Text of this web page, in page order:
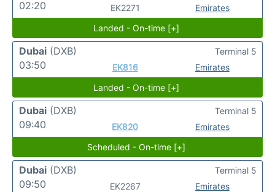
02:20
EK2271 Emirates
Landed - On-time [+]
Dubai (DXB)
03:50
EK816 Emirates
Terminal 5
Landed - On-time [+]
Dubai (DXB)
09:40
EK820 Emirates
Terminal 5
Scheduled - On-time [+]
Dubai (DXB)
09:50
EK2267 Emirates
Terminal 5